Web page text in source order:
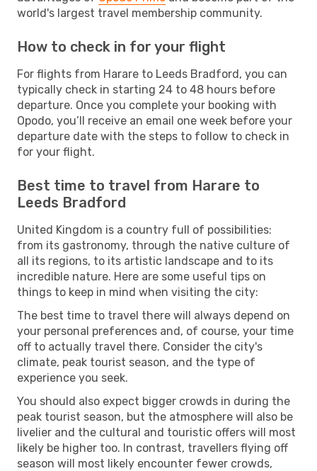
world's largest travel membership community.
How to check in for your flight
For flights from Harare to Leeds Bradford, you can
typically check in starting 24 to 48 hours before
departure. Once you complete your booking with
Opodo, you’ll receive an email one week before your
departure date with the steps to follow to check in
for your flight.
Best time to travel from Harare to
Leeds Bradford
United Kingdom is a country full of possibilities:
from its gastronomy, through the native culture of
all its regions, to its artistic landscape and to its
incredible nature. Here are some useful tips on
things to keep in mind when visiting the city:
The best time to travel there will always depend on
your personal preferences and, of course, your time
off to actually travel there. Consider the city's
climate, peak tourist season, and the type of
experience you seek.
You should also expect bigger crowds in during the
peak tourist season, but the atmosphere will also be
livelier and the cultural and touristic offers will most
likely be higher too. In contrast, travellers flying off
season will most likely encounter fewer crowds,